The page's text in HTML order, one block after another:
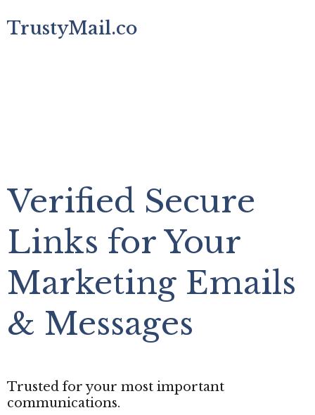
TrustyMail.co
Verified Secure
Links for Your
Marketing Emails
& Messages
Trusted for your most important
communications.